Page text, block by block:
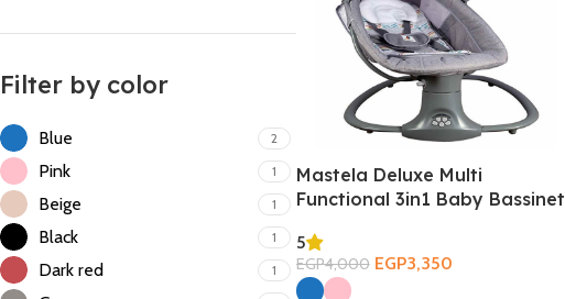
Filter by color
Blue 2
Pink 1
Beige 1
Black 1
Dark red 1
Mastela Deluxe Multi
Functional 3in1 Baby Bassinet
5
EGP4,000 EGP3,350
Select Options